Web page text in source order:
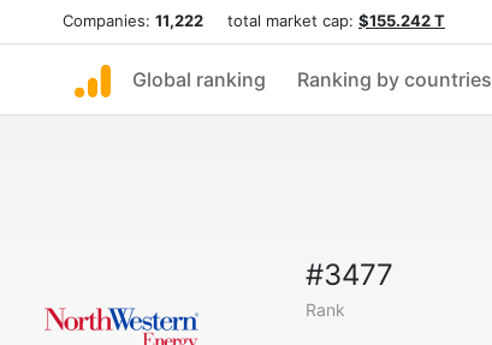
Companies: 11,222 total market cap: $155.242 T
Global ranking Ranking by countries
#3477
Rank